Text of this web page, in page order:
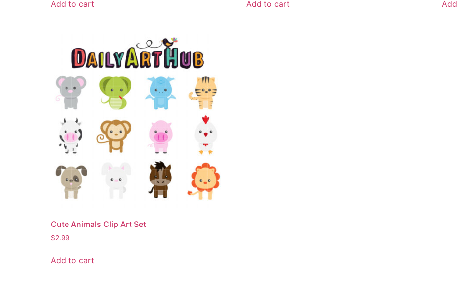
Add to cart Add to cart
Cute Animals Clip Art Set
$2.99
Add to cart